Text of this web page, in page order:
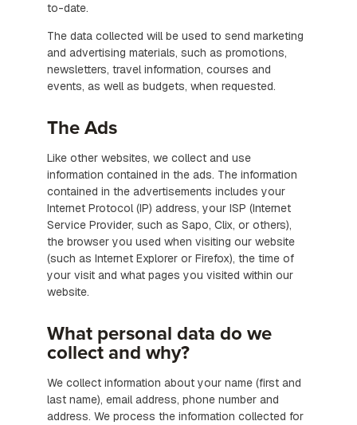
to-date.
The data collected will be used to send marketing
and advertising materials, such as promotions,
newsletters, travel information, courses and
events, as well as budgets, when requested.
The Ads
Like other websites, we collect and use
information contained in the ads. The information
contained in the advertisements includes your
Internet Protocol (IP) address, your ISP (Internet
Service Provider, such as Sapo, Clix, or others),
the browser you used when visiting our website
(such as Internet Explorer or Firefox), the time of
your visit and what pages you visited within our
website.
What personal data do we
collect and why?
We collect information about your name (first and
last name), email address, phone number and
address. We process the information collected for